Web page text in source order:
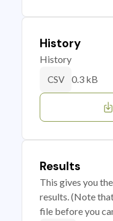
History
History
CSV 0.3 kB
Results
This gives you
results. (Note
file before you